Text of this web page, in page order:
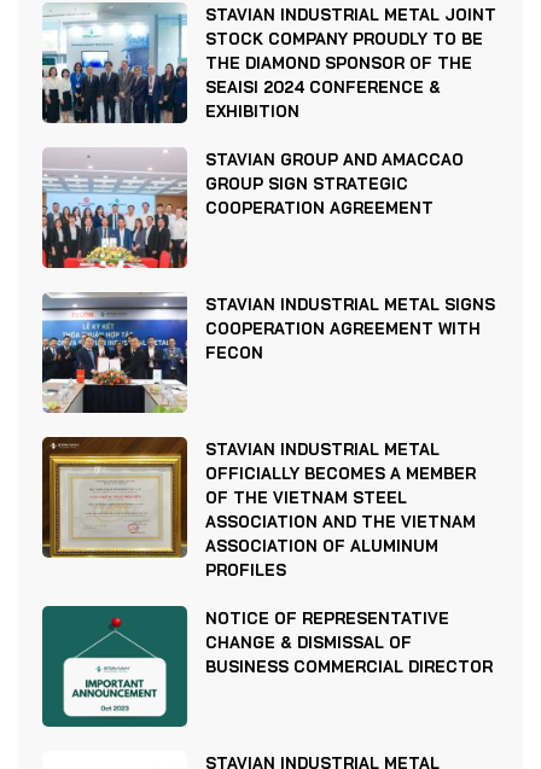
STAVIAN INDUSTRIAL METAL JOINT
STOCK COMPANY PROUDLY TO BE
THE DIAMOND SPONSOR OF THE
SEAISI 2024 CONFERENCE &
EXHIBITION
STAVIAN GROUP AND AMACCAO
GROUP SIGN STRATEGIC
COOPERATION AGREEMENT
STAVIAN INDUSTRIAL METAL SIGNS
COOPERATION AGREEMENT WITH
FECON
STAVIAN INDUSTRIAL METAL
OFFICIALLY BECOMES A MEMBER
OF THE VIETNAM STEEL
ASSOCIATION AND THE VIETNAM
ASSOCIATION OF ALUMINUM
PROFILES
NOTICE OF REPRESENTATIVE
CHANGE & DISMISSAL OF
BUSINESS COMMERCIAL DIRECTOR
STAVIAN INDUSTRIAL METAL